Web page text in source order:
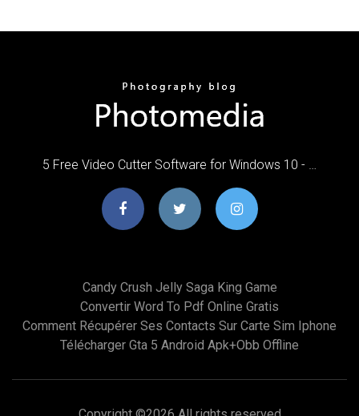
5 Free Video Cutter Software for Windows 10 - …
Candy Crush Jelly Saga King Game
Convertir Word To Pdf Online Gratis
Comment Récupérer Ses Contacts Sur Carte Sim Iphone
Télécharger Gta 5 Android Apk+obb Offline